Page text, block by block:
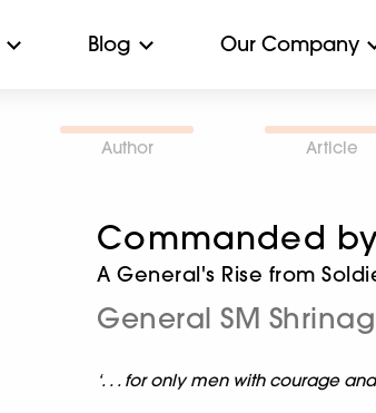
Blog Our Company
Author Article
Commanded
A General's Rise from
General SM
‘. . . for only men with courage